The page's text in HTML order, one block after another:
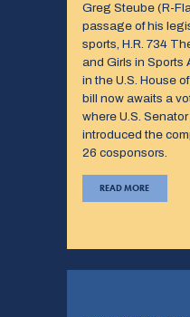
Greg Steube (R-
passage of his
sports, H.R. 734
and Girls in Sports
in the U.S. House
bill now awaits a
where U.S.
introduced the
26 cosponsors.
READ MORE